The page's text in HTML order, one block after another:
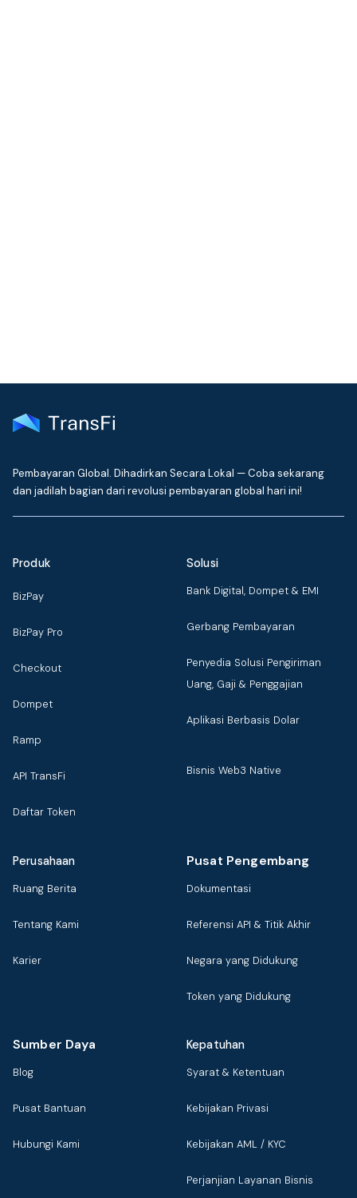
Pembayaran Global. Dihadirkan Secara Lokal — Coba sekarang
dan jadilah bagian dari revolusi pembayaran global hari ini!
Produk
BizPay
BizPay Pro
Checkout
Dompet
Ramp
API TransFi
Daftar Token
Solusi
Bank Digital, Dompet & EMI
Gerbang Pembayaran
Penyedia Solusi Pengiriman
Uang, Gaji & Penggajian
Aplikasi Berbasis Dolar
Bisnis Web3 Native
Perusahaan
Ruang Berita
Tentang Kami
Karier
Pusat Pengembang
Dokumentasi
Referensi API & Titik Akhir
Negara yang Didukung
Token yang Didukung
Sumber Daya
Blog
Pusat Bantuan
Hubungi Kami
Kepatuhan
Syarat & Ketentuan
Kebijakan Privasi
Kebijakan AML / KYC
Perjanjian Layanan Bisnis